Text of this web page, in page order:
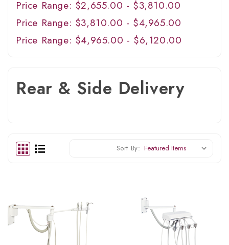
Price Range: $2,655.00 - $3,810.00
Price Range: $3,810.00 - $4,965.00
Price Range: $4,965.00 - $6,120.00
Rear & Side Delivery
Sort By: